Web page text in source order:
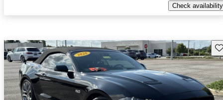
Check availability